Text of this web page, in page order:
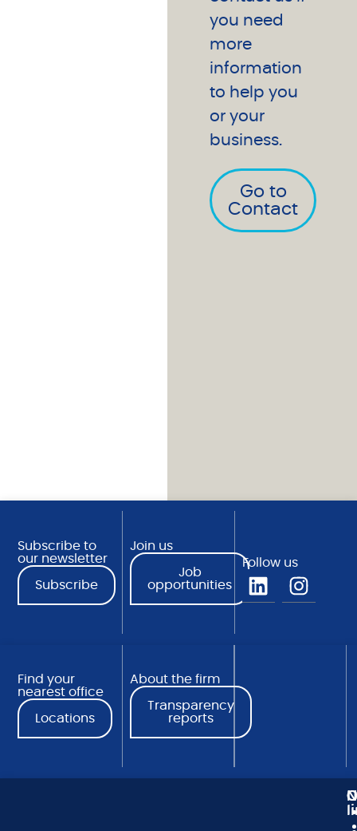
you need
more
information
to help you
or your
business.
Go to
Contact
Subscribe to
our newsletter
Subscribe
Join us
Job
opportunities
Follow us
Find your
nearest office
Locations
About the firm
Transparency
reports